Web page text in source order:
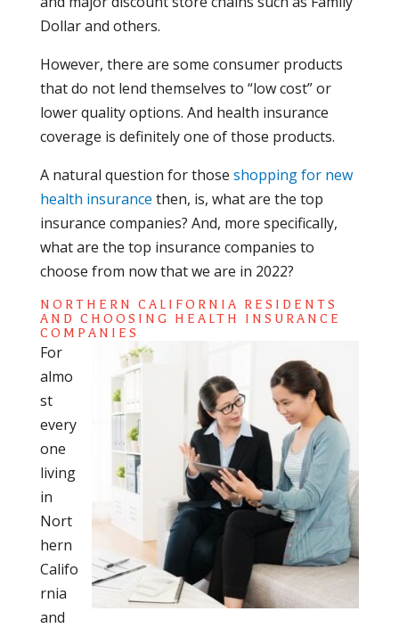
Dollar and others.
However, there are some consumer products
that do not lend themselves to “low cost” or
lower quality options. And health insurance
coverage is definitely one of those products.
A natural question for those shopping for new
health insurance then, is, what are the top
insurance companies? And, more specifically,
what are the top insurance companies to
choose from now that we are in 2022?
NORTHERN CALIFORNIA RESIDENTS
AND CHOOSING HEALTH INSURANCE
COMPANIES
For
almo
st
every
one
living
in
Nort
hern
Califo
rnia
and